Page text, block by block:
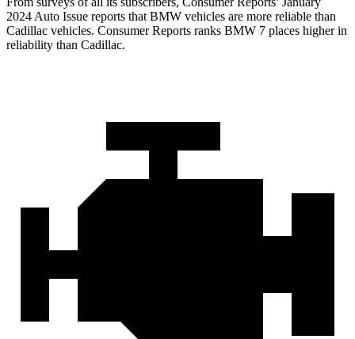
2024 Auto Issue reports that BMW vehicles are more reliable than
Cadillac vehicles. Consumer Reports ranks BMW 7 places higher in
reliability than Cadillac.